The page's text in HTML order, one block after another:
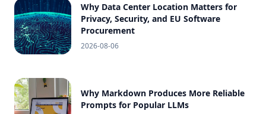
Why Data Center Location Matters for
Privacy, Security, and EU Software
Procurement
2026-08-06
Why Markdown Produces More Reliable
Prompts for Popular LLMs